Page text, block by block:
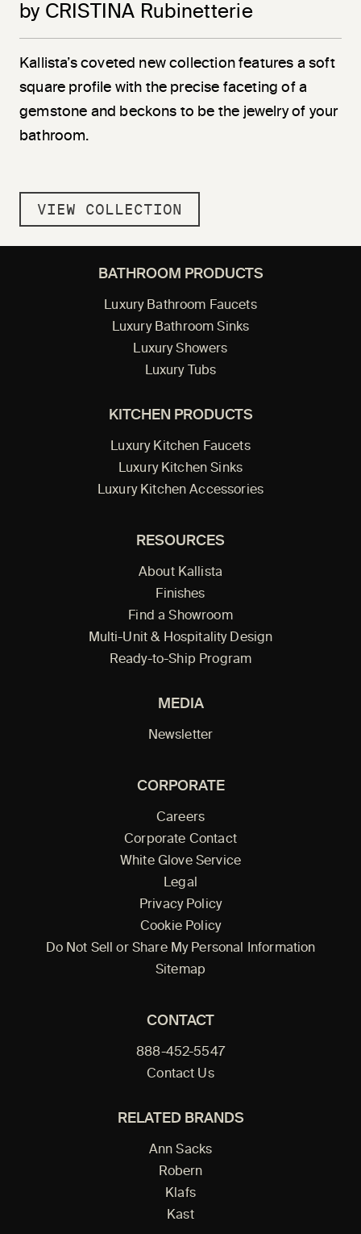
by CRISTINA Rubinetterie
Kallista’s coveted new collection features a soft
square profile with the precise faceting of a
gemstone and beckons to be the jewelry of your
bathroom.
VIEW COLLECTION
BATHROOM PRODUCTS
Luxury Bathroom Faucets
Luxury Bathroom Sinks
Luxury Showers
Luxury Tubs
KITCHEN PRODUCTS
Luxury Kitchen Faucets
Luxury Kitchen Sinks
Luxury Kitchen Accessories
RESOURCES
About Kallista
Finishes
Find a Showroom
Multi-Unit & Hospitality Design
Ready-to-Ship Program
MEDIA
Newsletter
CORPORATE
Careers
Corporate Contact
White Glove Service
Legal
Privacy Policy
Cookie Policy
Do Not Sell or Share My Personal Information
Sitemap
CONTACT
888-452-5547
Contact Us
RELATED BRANDS
Ann Sacks
Robern
Klafs
Kast